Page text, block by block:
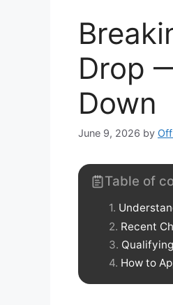
Drop
Down
June 9, 2026 by
Table of
Recent
How to